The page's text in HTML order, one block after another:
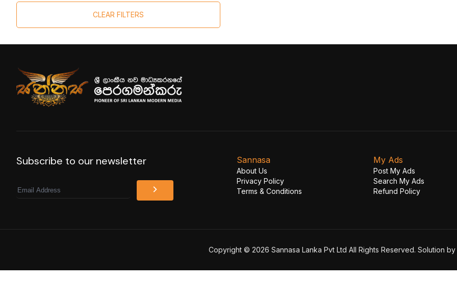
CLEAR FILTERS
Subscribe to our newsletter
Email
Sannasa
About Us
Privacy Policy
Terms & Conditions
My Ads
Post My Ads
Search My Ads
Refund Policy
Copyright © 2026 Sannasa Lanka Pvt Ltd All Rights Reserved. Solution by